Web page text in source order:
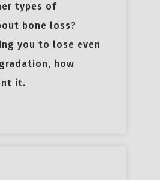
types of
bone loss?
you to lose even
how
it.